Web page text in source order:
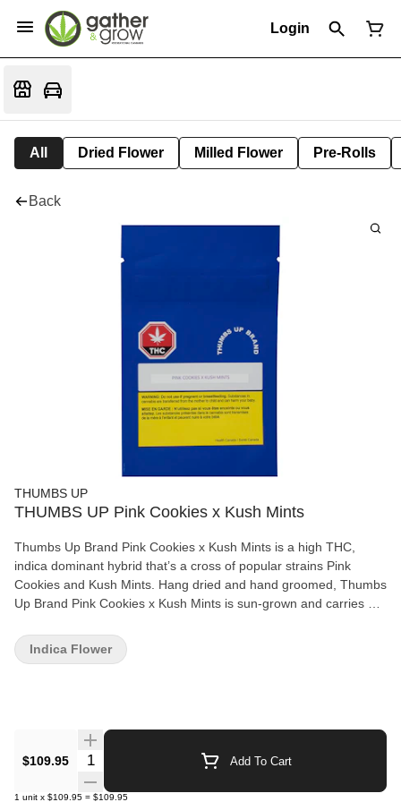
Login
All Dried Flower Milled Flower Pre-Rolls
Back
THUMBS UP
THUMBS UP Pink Cookies x Kush Mints
Thumbs Up Brand Pink Cookies x Kush Mints is a high THC,
indica dominant hybrid that’s a cross of popular strains Pink
Cookies and Kush Mints. Hang dried and hand groomed, Thumbs
Up Brand Pink Cookies x Kush Mints is sun-grown and carries a
deliciously smooth vanilla flavour with an earthy and peppermint
taste. Dominant terpenes include myrcene, limonene, and
$109.95 Quantity Selector Add To Cart
1 unit x $109.95 = $109.95
Indica Flower